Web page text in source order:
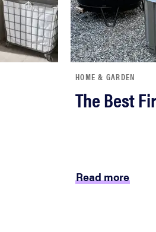
HOME & GARDEN
The Best
Read more